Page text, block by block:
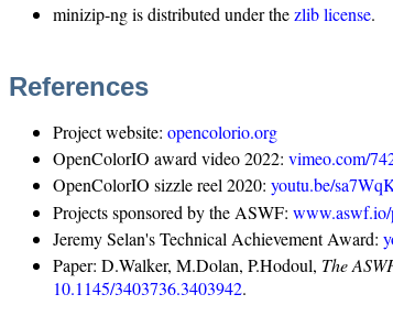
minizip-ng is distributed under thezlib license.
References
Project website: opencolorio.org
OpenColorIO award video 2022: vimeo.com/
OpenColorIO sizzle reel 2020: youtu.be/
Projects sponsored by the ASWF: www.aswf.io/
Jeremy Selan's Technical Achievement Award:
Paper: D.Walker, M.Dolan, P.Hodoul, The
10.1145/3403736.3403942.